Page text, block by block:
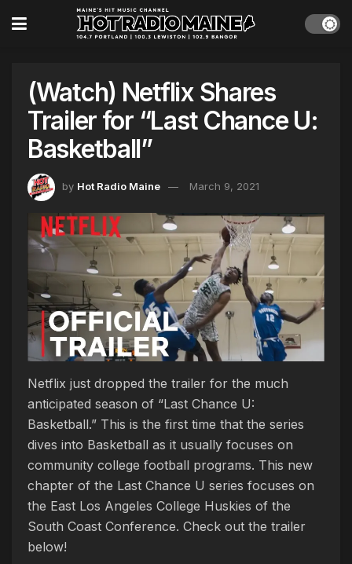
(Watch) Netflix Shares
Trailer for “Last Chance U:
Basketball”
by Hot Radio Maine March 9, 2021
Netflix just dropped the trailer for the much
anticipated season of “Last Chance U:
Basketball.” This is the first time that the series
dives into Basketball as it usually focuses on
community college football programs. This new
chapter of the Last Chance U series focuses on
the East Los Angeles College Huskies of the
South Coast Conference. Check out the trailer
below!